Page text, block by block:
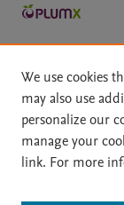
Home | About |
File Formats
|
We use cookies
may also use
personalize our
manage your
link. For more